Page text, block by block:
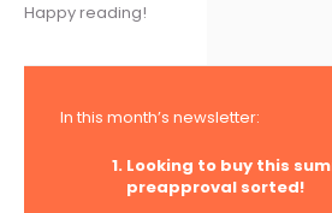
Happy reading!
In this month’s newsletter:
Looking to buy this
preapproval sorted!